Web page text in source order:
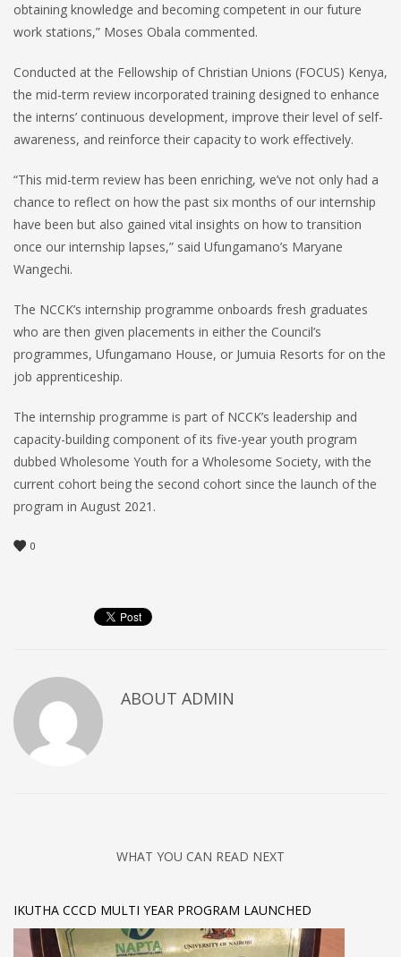
obtaining knowledge and becoming competent in our future
work stations,” Moses Obala commented.
Conducted at the Fellowship of Christian Unions (FOCUS) Kenya,
the mid-term review incorporated training designed to enhance
the interns’ continuous development, improve their level of self-
awareness, and reinforce their capacity to work effectively.
“This mid-term review has been enriching, we’ve not only had a
chance to reflect on how the past six months of our internship
have been but also gained vital insights on how to transition
once our internship lapses,” said Ufungamano’s Maryane
Wangechi.
The NCCK’s internship programme onboards fresh graduates
who are then given placements in either the Council’s
programmes, Ufungamano House, or Jumuia Resorts for on the
job apprenticeship.
The internship programme is part of NCCK’s leadership and
capacity-building component of its five-year youth program
dubbed Wholesome Youth for a Wholesome Society, with the
current cohort being the second cohort since the launch of the
program in August 2021.
0
ABOUT ADMIN
WHAT YOU CAN READ NEXT
IKUTHA CCCD MULTI YEAR PROGRAM LAUNCHED